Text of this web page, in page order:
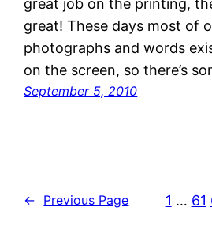
great job on the printing,
great! These days most of
photographs and words
on the screen, so there’s
September 5, 2010
← Previous Page 1 … 61